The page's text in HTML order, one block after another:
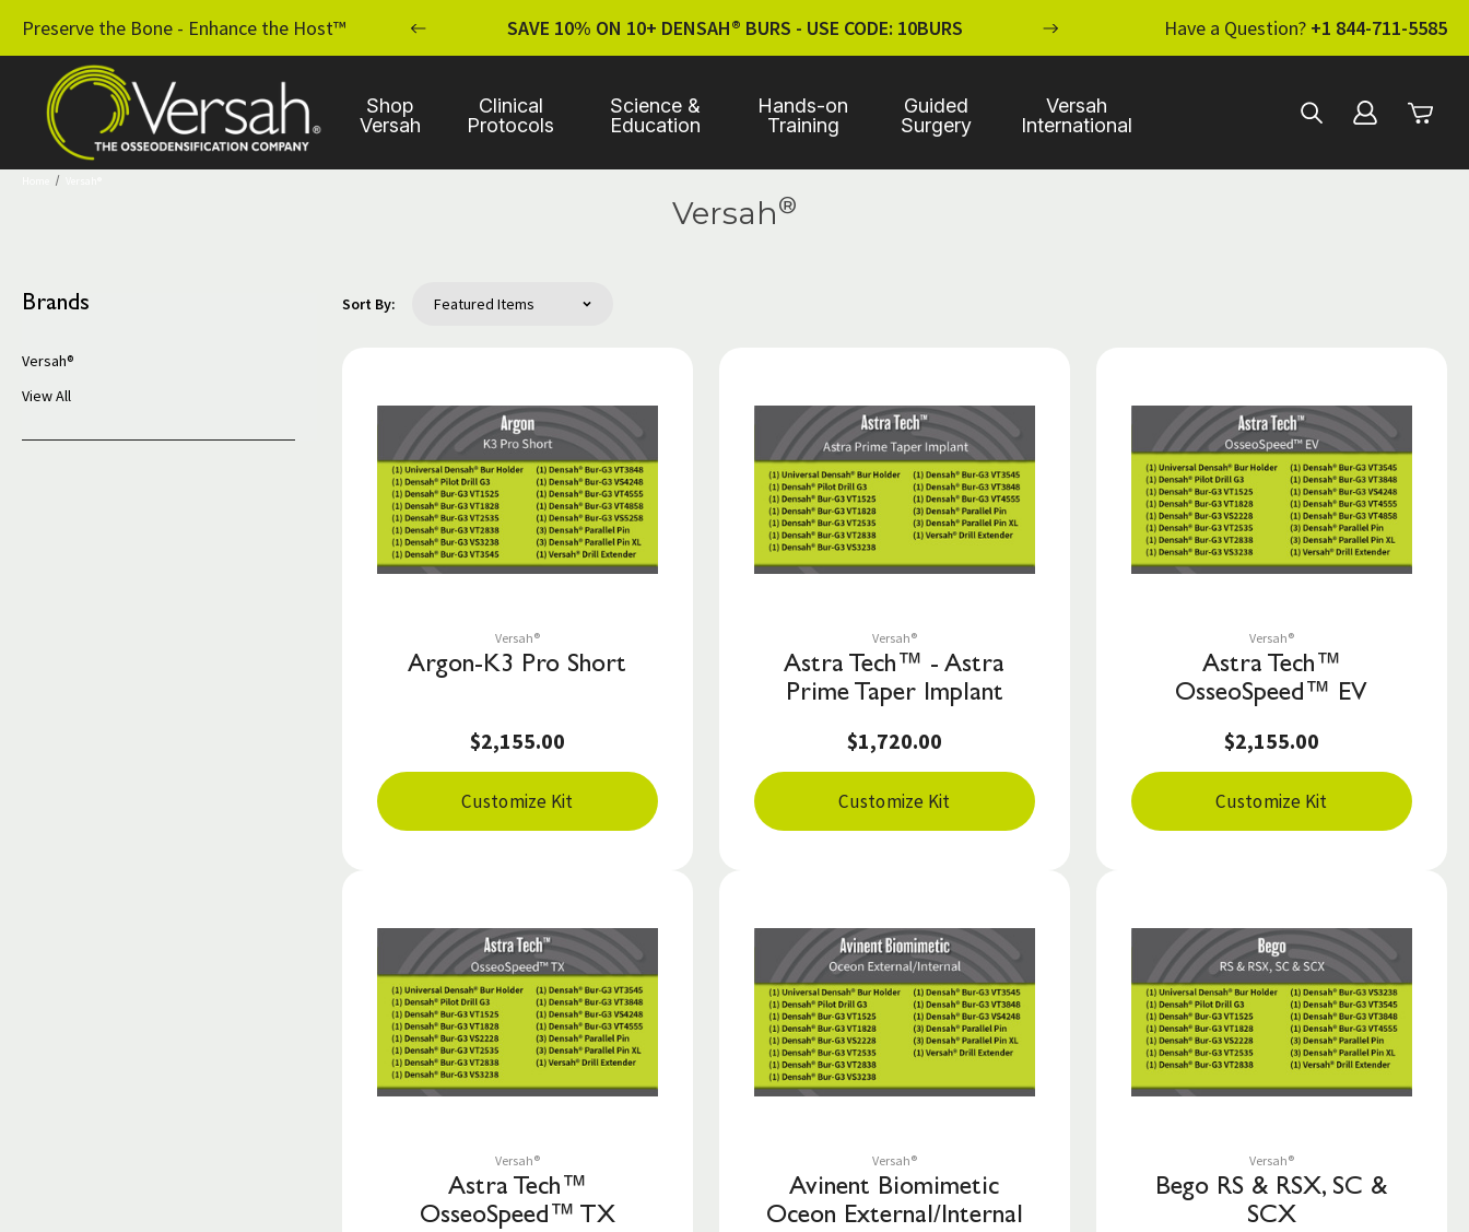
Preserve the Bone - Enhance the Host™
PRACTICE WITH OSSEODENSIFICATION SAVE 10% ON 10+ DENSAH® BURS - USE CODE: 10BURS ENHANCE YOUR STANDARD OF CARE
Have a Question? +1 844-711-5585
Shop
Versah
Clinical
Protocols
Science &
Education
Hands-on
Training
Guided
Surgery
Versah
International
Versah®
Brands
Versah®
View All
Sort By:
Save to List
Versah®
Argon-K3 Pro Short
$2,155.00
Customize Kit
Save to List
Versah®
Astra Tech™ - Astra
Prime Taper Implant
$1,720.00
Customize Kit
Save to List
Versah®
Astra Tech™
OsseoSpeed™ EV
$2,155.00
Customize Kit
Save to List
Versah®
Astra Tech™
OsseoSpeed™ TX
Save to List
Versah®
Avinent Biomimetic
Oceon External/Internal
Save to List
Versah®
Bego RS & RSX, SC &
SCX